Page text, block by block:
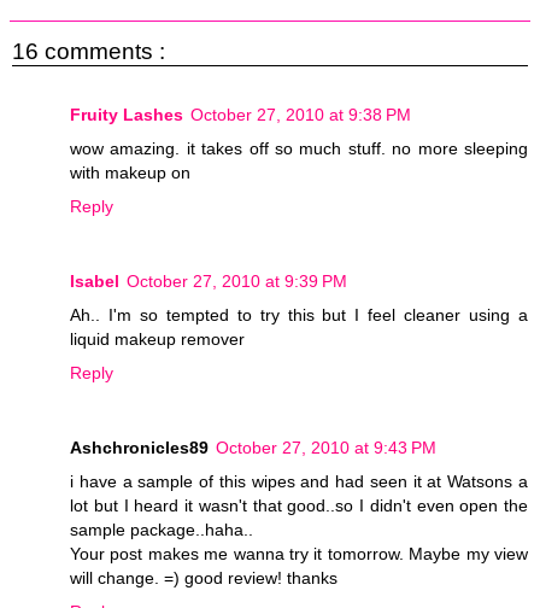
16 comments :
Fruity Lashes October 27, 2010 at 9:38 PM
wow amazing. it takes off so much stuff. no more sleeping
with makeup on
Reply
Isabel October 27, 2010 at 9:39 PM
Ah.. I'm so tempted to try this but I feel cleaner using a
liquid makeup remover
Reply
Ashchronicles89 October 27, 2010 at 9:43 PM
i have a sample of this wipes and had seen it at Watsons a
lot but I heard it wasn't that good..so I didn't even open the
sample package..haha..
Your post makes me wanna try it tomorrow. Maybe my view
will change. =) good review! thanks